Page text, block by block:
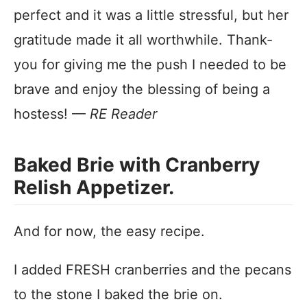
perfect and it was a little stressful, but her
gratitude made it all worthwhile. Thank-
you for giving me the push I needed to be
brave and enjoy the blessing of being a
hostess! — RE Reader
Baked Brie with Cranberry
Relish Appetizer.
And for now, the easy recipe.
I added FRESH cranberries and the pecans
to the stone I baked the brie on.